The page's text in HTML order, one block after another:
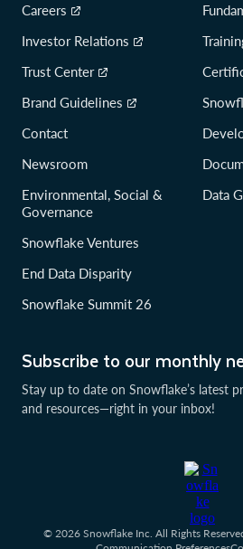
Subscribe to our monthly
Stay up to date on Snowflake’s latest
and resources—right in your inbox!
Careers
Investor Relations
Trust Center
Brand Guidelines
Contact
Newsroom
Environmental, Social &
Governance
Snowflake Ventures
End Data Disparity
Snowflake Summit 26
Data
© 2026 Snowflake Inc. All Rights